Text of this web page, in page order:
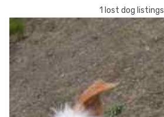
1 lost dog listings